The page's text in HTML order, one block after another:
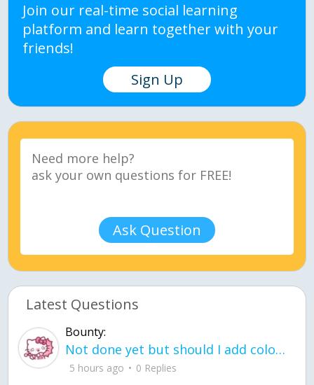
Join our real-time social learning
platform and learn together with your
friends!
Sign Up
Ask Question
Latest Questions
Bounty:
Not done yet but should I add color when it is done n how is the finished one
5 hours ago 0 Replies